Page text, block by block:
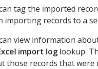
tag the imported
importing records to a
view information
import log lookup.
those records that were